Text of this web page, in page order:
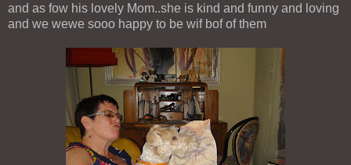
and as fow his lovely Mom..she is kind and funny and loving
and we wewe sooo happy to be wif bof of them